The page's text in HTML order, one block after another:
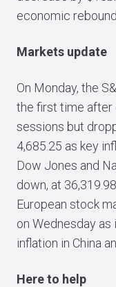
economic rebound.
Markets update
On Monday, the
the first time
sessions but
4,685.25 as key
Dow Jones and
down, at
European stock
on Wednesday
inflation in China
Here to help